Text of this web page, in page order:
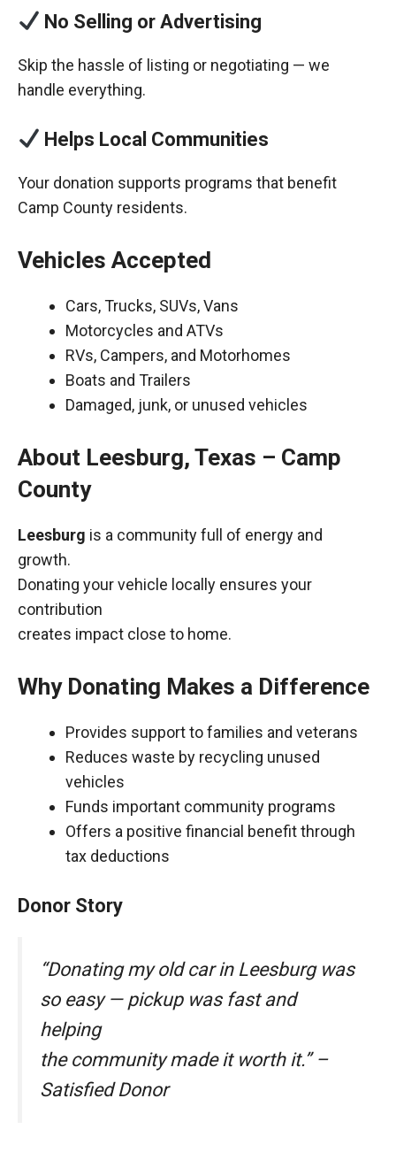
No Selling or Advertising
Skip the hassle of listing or negotiating — we
handle everything.
Helps Local Communities
Your donation supports programs that benefit
Camp County residents.
Vehicles Accepted
Cars, Trucks, SUVs, Vans
Motorcycles and ATVs
RVs, Campers, and Motorhomes
Boats and Trailers
Damaged, junk, or unused vehicles
About Leesburg, Texas – Camp
County
Leesburg is a community full of energy and
growth.
Donating your vehicle locally ensures your
contribution
creates impact close to home.
Why Donating Makes a Difference
Provides support to families and veterans
Reduces waste by recycling unused
vehicles
Funds important community programs
Offers a positive financial benefit through
tax deductions
Donor Story
“Donating my old car in Leesburg was
so easy — pickup was fast and
helping
the community made it worth it.” –
Satisfied Donor